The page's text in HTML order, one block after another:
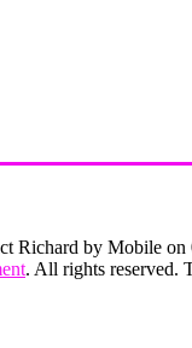
Richard by Mobile
. All rights reserved.